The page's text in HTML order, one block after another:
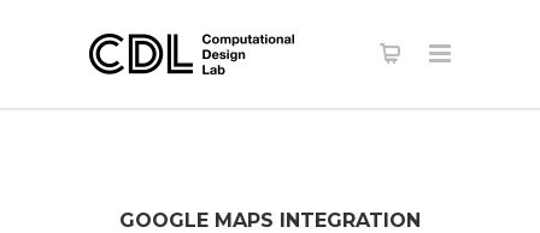
GOOGLE MAPS INTEGRATION